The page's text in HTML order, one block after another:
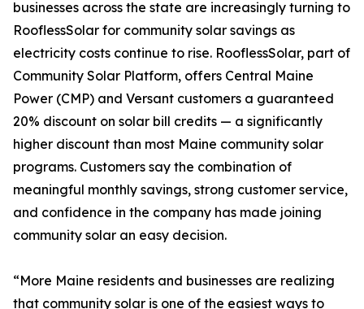
businesses across the state are increasingly turning to
RooflessSolar for community solar savings as
electricity costs continue to rise. RooflessSolar, part of
Community Solar Platform, offers Central Maine
Power (CMP) and Versant customers a guaranteed
20% discount on solar bill credits — a significantly
higher discount than most Maine community solar
programs. Customers say the combination of
meaningful monthly savings, strong customer service,
and confidence in the company has made joining
community solar an easy decision.
“More Maine residents and businesses are realizing
that community solar is one of the easiest ways to